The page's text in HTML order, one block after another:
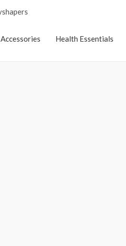
Accessories Health Essentials